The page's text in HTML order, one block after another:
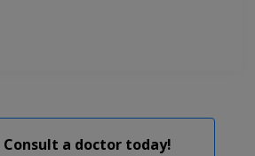
Consult a doctor today!